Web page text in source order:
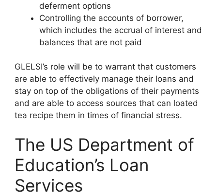
deferment options
Controlling the accounts of borrower,
which includes the accrual of interest and
balances that are not paid
GLELSI’s role will be to warrant that customers
are able to effectively manage their loans and
stay on top of the obligations of their payments
and are able to access sources that can loated
tea recipe them in times of financial stress.
The US Department of
Education’s Loan
Services